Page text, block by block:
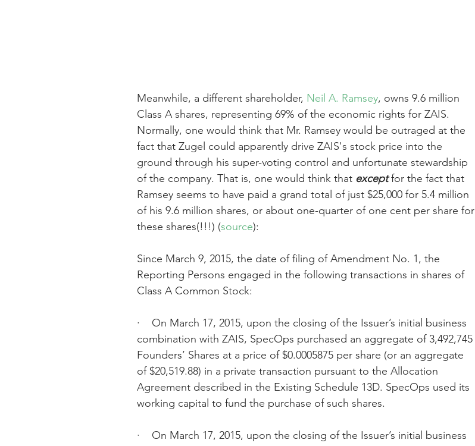
Meanwhile, a different shareholder, Neil A. Ramsey, owns 9.6 million
Class A shares, representing 69% of the economic rights for ZAIS.
Normally, one would think that Mr. Ramsey would be outraged at the
fact that Zugel could apparently drive ZAIS's stock price into the
ground through his super-voting control and unfortunate stewardship
of the company. That is, one would think that except for the fact that
Ramsey seems to have paid a grand total of just $25,000 for 5.4 million
of his 9.6 million shares, or about one-quarter of one cent per share for
these shares(!!!) (source):
Since March 9, 2015, the date of filing of Amendment No. 1, the
Reporting Persons engaged in the following transactions in shares of
Class A Common Stock:
·    On March 17, 2015, upon the closing of the Issuer’s initial business
combination with ZAIS, SpecOps purchased an aggregate of 3,492,745
Founders’ Shares at a price of $0.0005875 per share (or an aggregate
of $20,519.88) in a private transaction pursuant to the Allocation
Agreement described in the Existing Schedule 13D. SpecOps used its
working capital to fund the purchase of such shares.
·    On March 17, 2015, upon the closing of the Issuer’s initial business